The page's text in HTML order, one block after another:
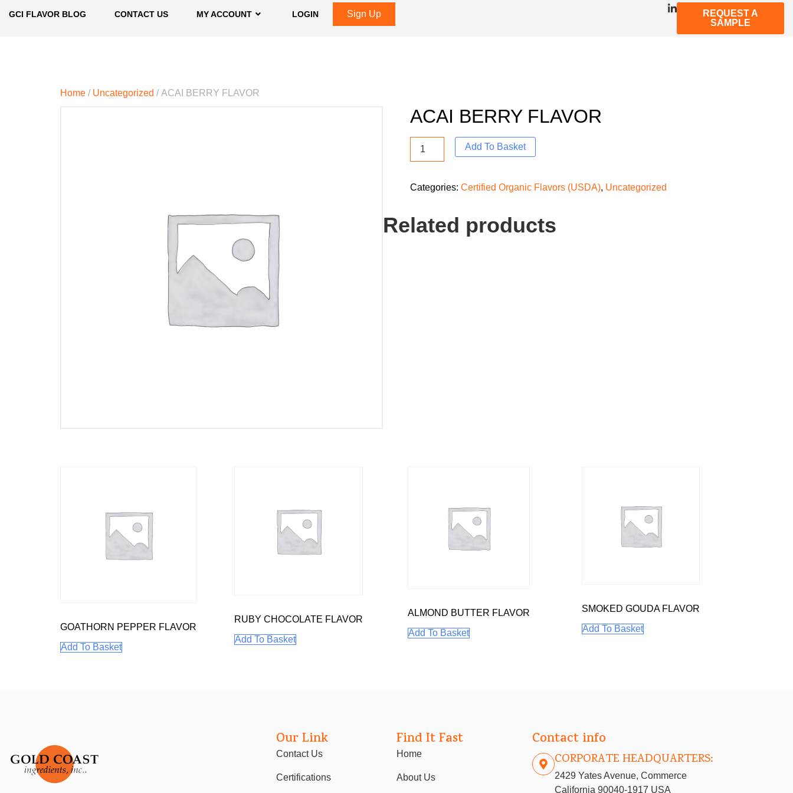
GCI FLAVOR BLOG CONTACT US MY ACCOUNT LOGIN Sign Up
REQUEST A
SAMPLE
Home / Uncategorized / ACAI BERRY FLAVOR
ACAI BERRY FLAVOR
Add To Basket
Categories: Certified Organic Flavors (USDA), Uncategorized
Related products
GOATHORN PEPPER FLAVOR
Add To Basket
RUBY CHOCOLATE FLAVOR
Add To Basket
ALMOND BUTTER FLAVOR
Add To Basket
SMOKED GOUDA FLAVOR
Add To Basket
Our Link
Contact Us
Certifications
Find It Fast
Home
About Us
Contact info
CORPORATE HEADQUARTERS:
2429 Yates Avenue, Commerce
California 90040-1917 USA